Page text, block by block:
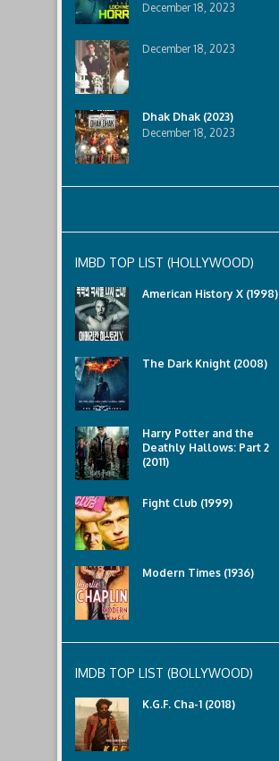
December 18, 2023
December 18, 2023
Dhak Dhak (2023)
December 18, 2023
IMBD TOP LIST (HOLLYWOOD)
American History X (1998)
The Dark Knight (2008)
Harry Potter and the
Deathly Hallows: Part 2
(2011)
Fight Club (1999)
Modern Times (1936)
IMDB TOP LIST (BOLLYWOOD)
K.G.F. Cha-1 (2018)